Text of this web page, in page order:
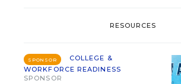
RESOURCES
SPONSOR
COLLEGE &
WORKFORCE READINESS
SPONSOR